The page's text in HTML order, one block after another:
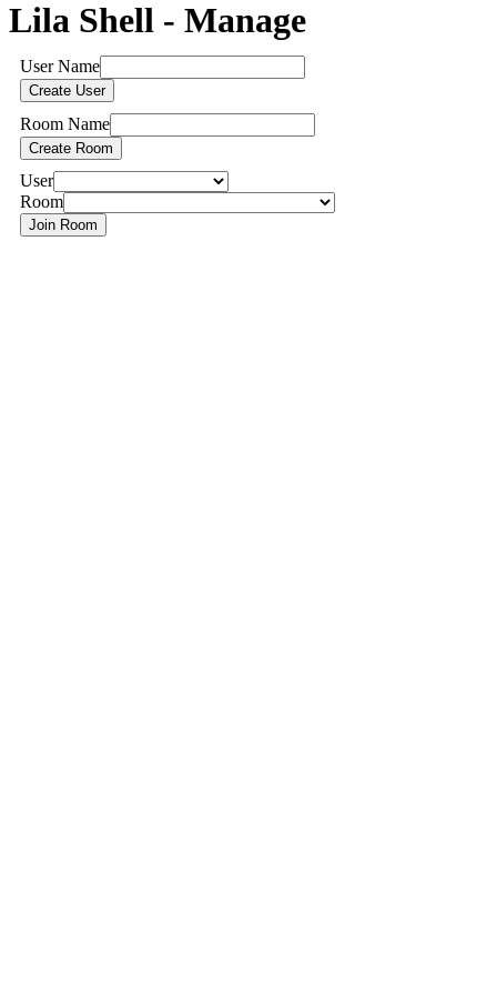
Lila Shell - Manage
User Name
Room Name
User
Room